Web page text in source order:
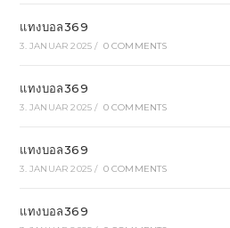
แทงบอล369
3. JANUAR 2025 / 0 COMMENTS
แทงบอล369
3. JANUAR 2025 / 0 COMMENTS
แทงบอล369
3. JANUAR 2025 / 0 COMMENTS
แทงบอล369